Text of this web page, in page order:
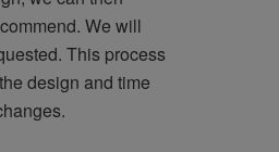
We will
This process
design and time